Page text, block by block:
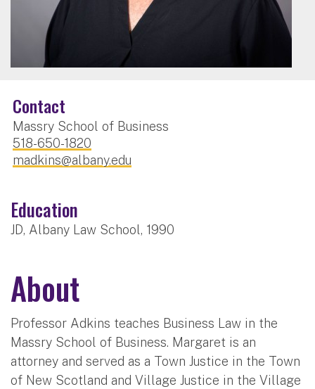
Contact
Massry School of Business
518-650-1820
madkins@albany.edu
Education
JD, Albany Law School, 1990
About
Professor Adkins teaches Business Law in the
Massry School of Business. Margaret is an
attorney and served as a Town Justice in the Town
of New Scotland and Village Justice in the Village